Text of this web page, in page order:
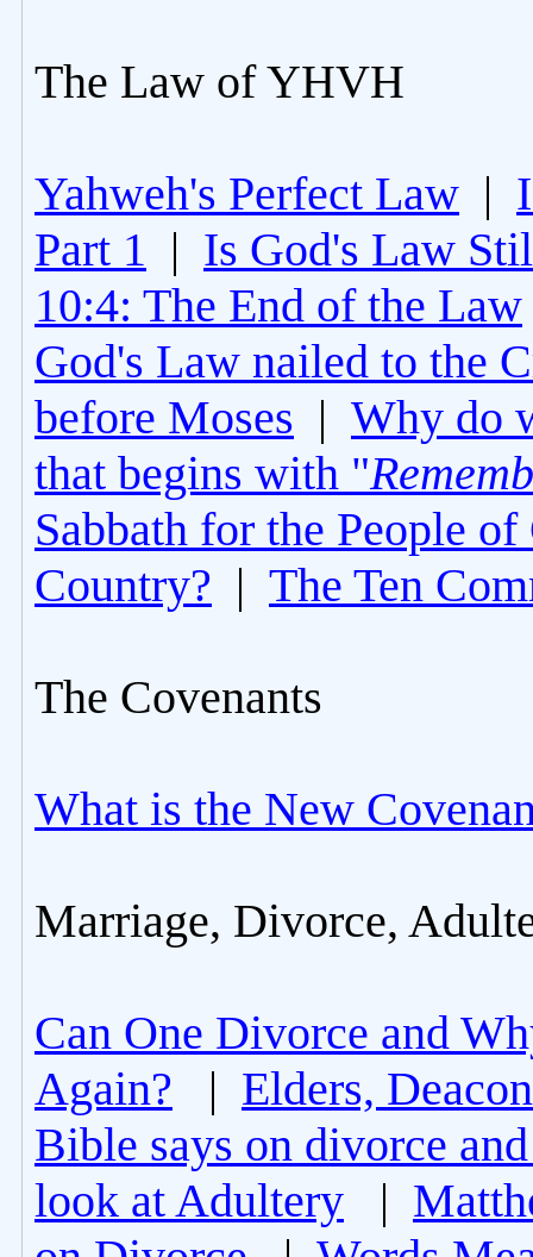
The Law of YHVH
Yahweh's Perfect Law |
Part 1 | Is God's Law
10:4: The End of the Law
God's Law nailed to the
before Moses | Why do
that begins with "
Sabbath for the People of
Country? | The Ten
The Covenants
What is the New
Marriage, Divorce,
Can One Divorce and
Again? | Elders,
Bible says on divorce
look at Adultery |